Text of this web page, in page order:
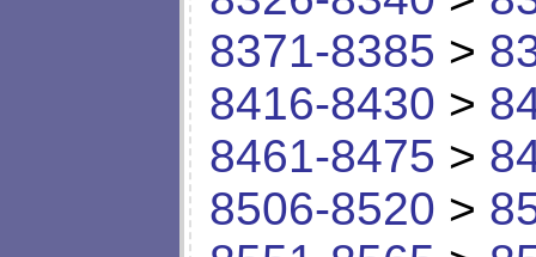
8371-8385 >
8416-8430 >
8461-8475 >
8506-8520 >